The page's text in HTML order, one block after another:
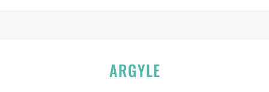
ARGYLE